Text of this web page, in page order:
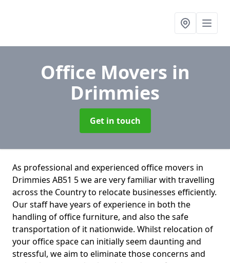
Office Movers in
Drimmies
Get in touch
As professional and experienced office movers in
Drimmies AB51 5 we are very familiar with travelling
across the Country to relocate businesses efficiently.
Our staff have years of experience in both the
handling of office furniture, and also the safe
transportation of it nationwide. Whilst relocation of
your office space can initially seem daunting and
stressful, we aim to eliminate those concerns and